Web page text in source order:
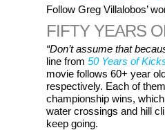
Follow Greg Villalobos’
FIFTY YEARS
“Don’t assume that
line from 50 Years of
movie follows 60+ year
respectively. Each of
championship wins,
water crossings and hill
keep going.